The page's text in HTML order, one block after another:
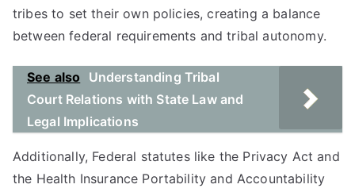
tribes to set their own policies, creating a balance
between federal requirements and tribal autonomy.
See also
Understanding Tribal
Court Relations with State Law and
Legal Implications
Additionally, Federal statutes like the Privacy Act and
the Health Insurance Portability and Accountability